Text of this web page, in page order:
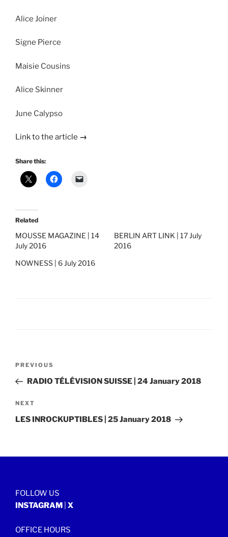
Alice Joiner
Signe Pierce
Maisie Cousins
Alice Skinner
June Calypso
Link to the article →
Share this:
Related
MOUSSE MAGAZINE | 14
July 2016
BERLIN ART LINK | 17 July
2016
NOWNESS | 6 July 2016
navigation
Previous
Post
PREVIOUS
RADIO TÉLÉVISION SUISSE | 24 January 2018
Next
Post
NEXT
LES INROCKUPTIBLES | 25 January 2018
FOLLOW US
INSTAGRAM
X
OFFICE HOURS